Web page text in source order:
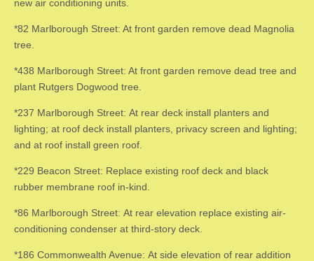
new air conditioning units.
*82 Marlborough Street: At front garden remove dead Magnolia
tree.
*438 Marlborough Street: At front garden remove dead tree and
plant Rutgers Dogwood tree.
*237 Marlborough Street: At rear deck install planters and
lighting; at roof deck install planters, privacy screen and lighting;
and at roof install green roof.
*229 Beacon Street: Replace existing roof deck and black
rubber membrane roof in-kind.
*86 Marlborough Street: At rear elevation replace existing air-
conditioning condenser at third-story deck.
*186 Commonwealth Avenue: At side elevation of rear addition